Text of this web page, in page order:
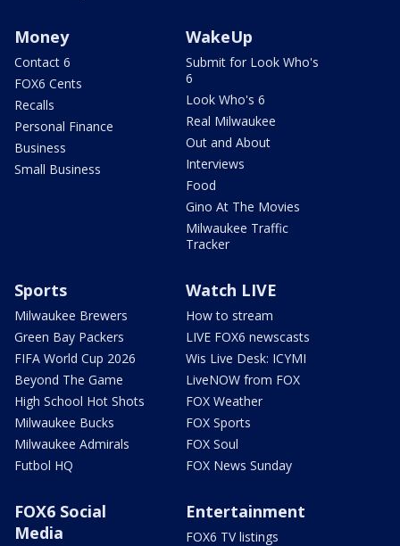
Money
Contact 6
FOX6 Cents
Recalls
Personal Finance
Business
Small Business
WakeUp
Submit for Look Who's
6
Look Who's 6
Real Milwaukee
Out and About
Interviews
Food
Gino At The Movies
Milwaukee Traffic
Tracker
Sports
Milwaukee Brewers
Green Bay Packers
FIFA World Cup 2026
Beyond The Game
High School Hot Shots
Milwaukee Bucks
Milwaukee Admirals
Futbol HQ
Watch LIVE
How to stream
LIVE FOX6 newscasts
Wis Live Desk: ICYMI
LiveNOW from FOX
FOX Weather
FOX Sports
FOX Soul
FOX News Sunday
FOX6 Social
Media
Entertainment
FOX6 TV listings